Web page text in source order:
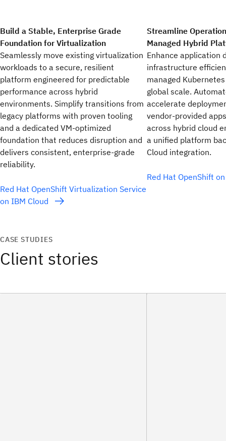
Build a Stable, Enterprise Grade
Foundation for Virtualization
Seamlessly move existing virtualization
workloads to a secure, resilient
platform engineered for predictable
performance across hybrid
environments. Simplify transitions from
legacy platforms with proven tooling
and a dedicated VM‑optimized
foundation that reduces disruption and
delivers consistent, enterprise‑grade
reliability.
Red Hat OpenShift Virtualization Service
on IBM Cloud
Streamline
Managed Hybrid
Enhance application
infrastructure
managed
global scale.
accelerate
vendor-provided
across hybrid cloud
a unified platform
Cloud integration.
Red Hat OpenShift
CASE STUDIES
Client stories